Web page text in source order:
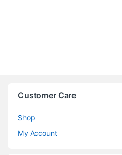
Customer Care
Shop
My Account